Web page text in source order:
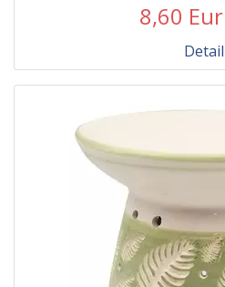
8,60 Eur
Detail